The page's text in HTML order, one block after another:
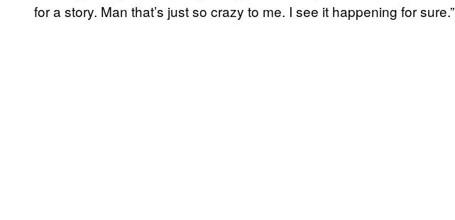
for a story. Man that’s just so crazy to me. I see it happening for sure.”